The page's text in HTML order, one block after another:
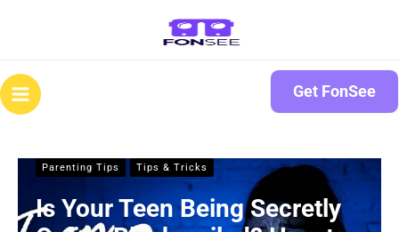
Main
Menu
Get FonSee
Parenting Tips Tips & Tricks
Is Your Teen Being Secretly